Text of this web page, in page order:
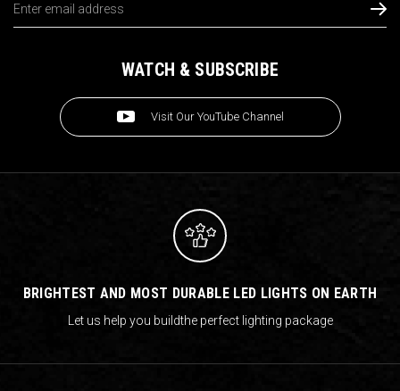
Address
WATCH & SUBSCRIBE
Visit Our YouTube Channel
BRIGHTEST AND MOST DURABLE LED LIGHTS ON EARTH
Let us help you buildthe perfect lighting package